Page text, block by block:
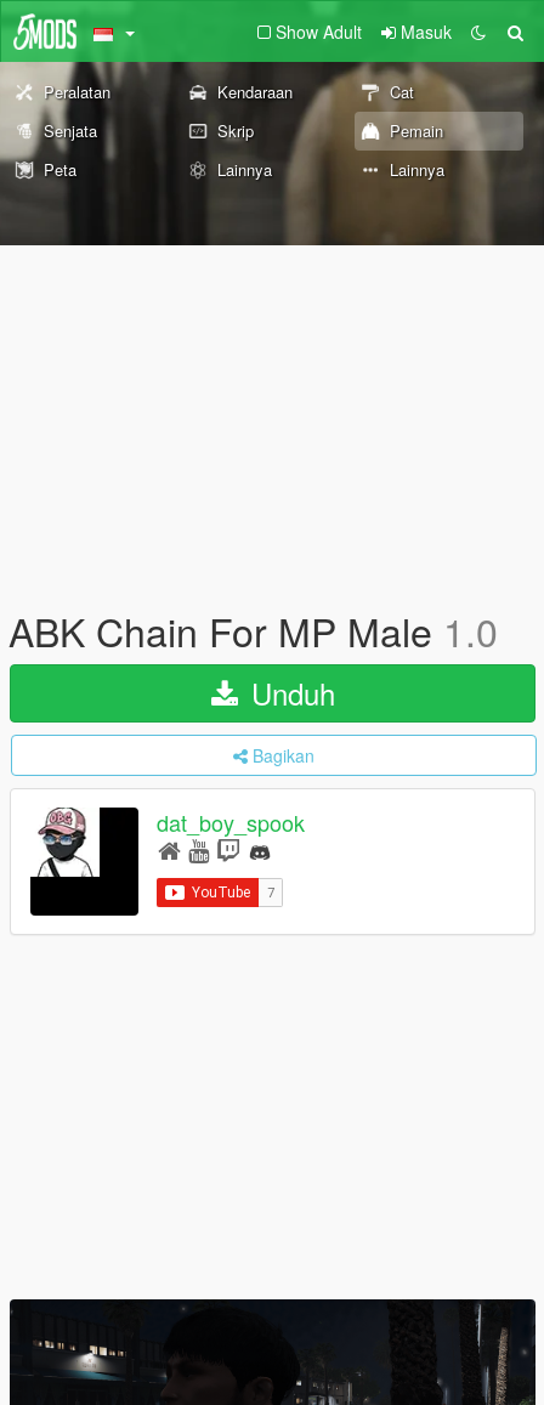
Show Adult Masuk
Peralatan Kendaraan
Cat
Senjata
Skrip
Pemain
Peta
Lainnya Lainnya
ABK Chain For MP Male 1.0
Unduh
Bagikan
dat_boy_spook